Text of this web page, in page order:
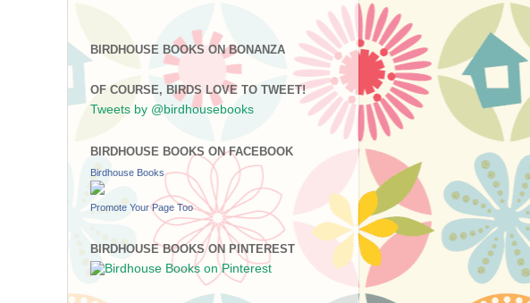
BIRDHOUSE BOOKS ON BONANZA
OF COURSE, BIRDS LOVE TO TWEET!
Tweets by @birdhousebooks
BIRDHOUSE BOOKS ON FACEBOOK
Birdhouse Books
Promote Your Page Too
BIRDHOUSE BOOKS ON PINTEREST